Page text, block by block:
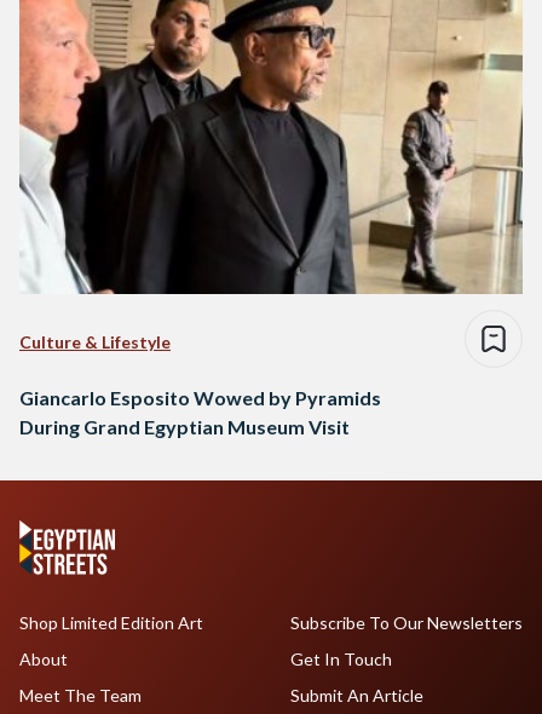
Culture & Lifestyle
Giancarlo Esposito Wowed by Pyramids
During Grand Egyptian Museum Visit
Shop Limited Edition Art
About
Meet The Team
Subscribe To Our Newsletters
Get In Touch
Submit An Article